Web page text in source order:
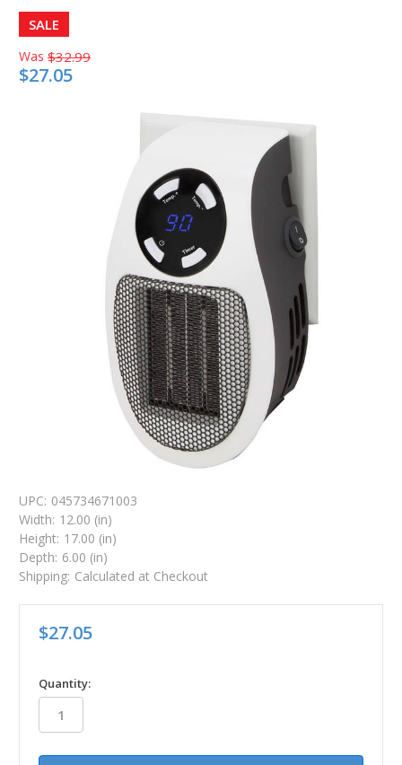
SALE
Was $32.99
$27.05
UPC: 045734671003
Width: 12.00 (in)
Height: 17.00 (in)
Depth: 6.00 (in)
Shipping: Calculated at Checkout
$27.05
in
stock
Quantity: